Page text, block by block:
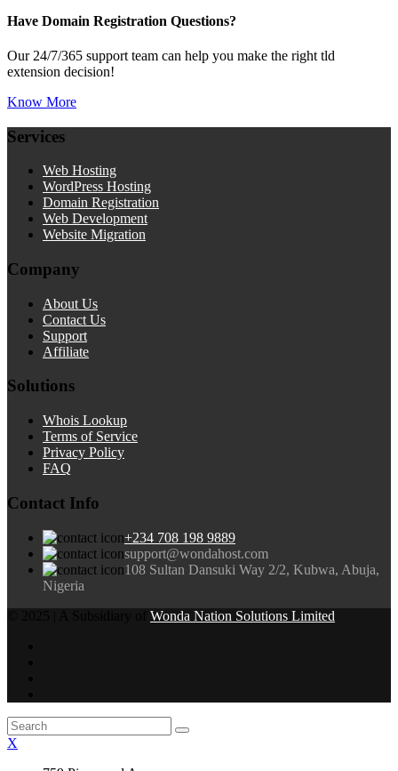
Have Domain Registration Questions?
Our 24/7/365 support team can help you make the right tld
extension decision!
Know More
Services
Web Hosting
WordPress Hosting
Domain Registration
Web Development
Website Migration
Company
About Us
Contact Us
Support
Affiliate
Solutions
Whois Lookup
Terms of Service
Privacy Policy
FAQ
Contact Info
+234 708 198 9889
support@wondahost.com
108 Sultan Dansuki Way 2/2, Kubwa, Abuja,
Nigeria
Wonda Nation Solutions Limited
X